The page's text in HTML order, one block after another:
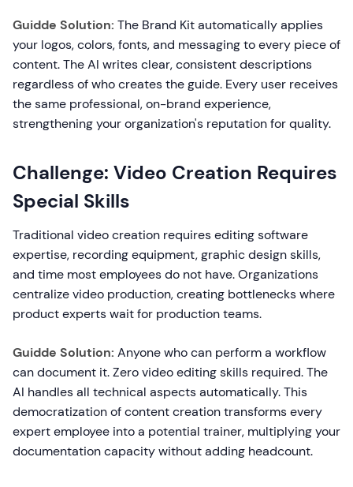
Guidde Solution: The Brand Kit automatically applies
your logos, colors, fonts, and messaging to every piece of
content. The AI writes clear, consistent descriptions
regardless of who creates the guide. Every user receives
the same professional, on-brand experience,
strengthening your organization's reputation for quality.
Challenge: Video Creation Requires
Special Skills
Traditional video creation requires editing software
expertise, recording equipment, graphic design skills,
and time most employees do not have. Organizations
centralize video production, creating bottlenecks where
product experts wait for production teams.
Guidde Solution: Anyone who can perform a workflow
can document it. Zero video editing skills required. The
AI handles all technical aspects automatically. This
democratization of content creation transforms every
expert employee into a potential trainer, multiplying your
documentation capacity without adding headcount.